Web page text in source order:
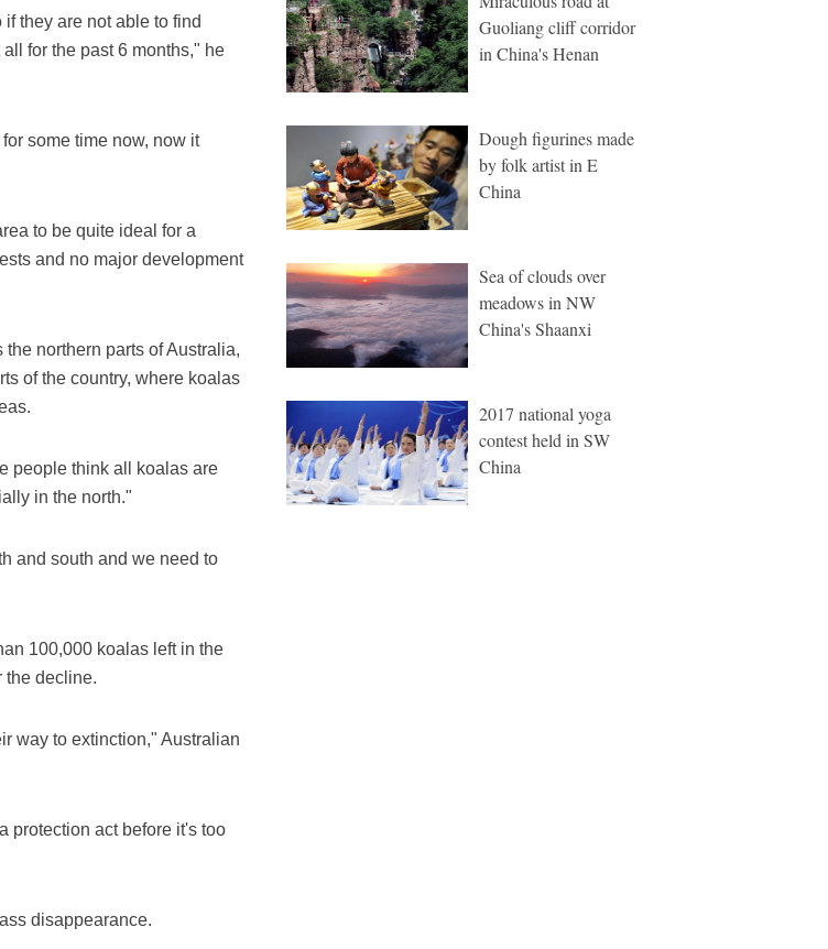
they are not able to find
for the past 6 months," he
some time now, now it
to be quite ideal for a
and no major development
northern parts of Australia,
of the country, where koalas
people think all koalas are
in the north."
and south and we need to
100,000 koalas left in the
the decline.
way to extinction," Australian
protection act before it's too
disappearance.
Guoliang cliff corridor
in China's Henan
Dough figurines made
by folk artist in E
China
Sea of clouds over
meadows in NW
China's Shaanxi
2017 national yoga
contest held in SW
China